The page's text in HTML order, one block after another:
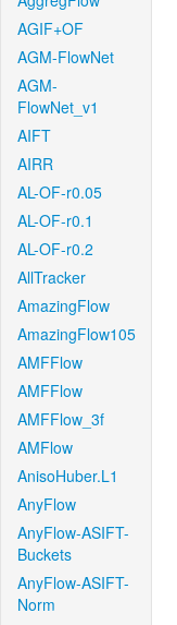
AGIF+OF
AGM-FlowNet
AGM-
FlowNet_v1
AIFT
AIRR
AL-OF-r0.05
AL-OF-r0.1
AL-OF-r0.2
AllTracker
AmazingFlow
AmazingFlow105
AMFFlow
AMFFlow
AMFFlow_3f
AMFlow
AnisoHuber.L1
AnyFlow
AnyFlow-ASIFT-
Buckets
AnyFlow-ASIFT-
Norm